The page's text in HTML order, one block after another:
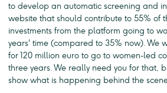
to develop an automatic screening and
website that should contribute to 55% of
investments from the platform going to
years' time (compared to 35% now). We
for 120 million euro to go to women-led
three years. We really need you for that,
show what is happening behind the